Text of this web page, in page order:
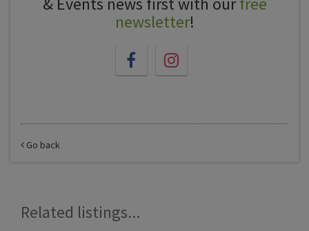
newsletter!
Go back
Related listings...